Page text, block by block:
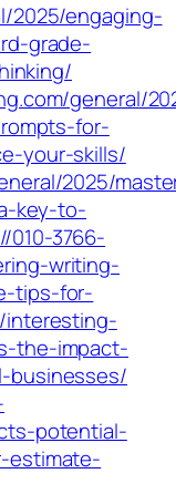
2025/engaging-
grade-
general/
for-
your-skills/
2025/
key-to-
010-3766-
writing-
tips-for-
interesting-
the-impact-
businesses/
potential-
estimate-